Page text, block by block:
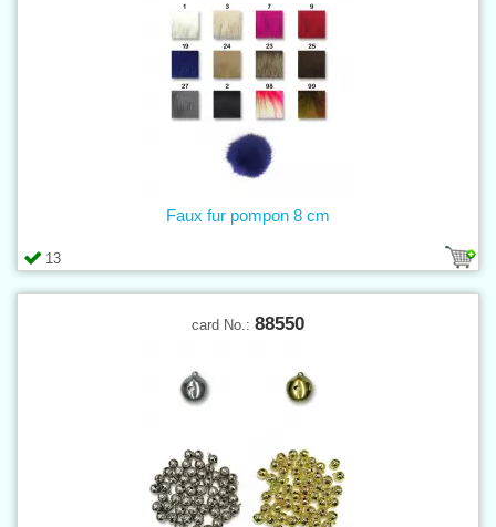
13
Faux fur pompon 8 cm
card No.: 88550